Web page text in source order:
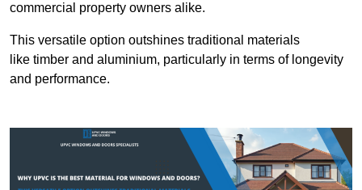
commercial property owners alike.
This versatile option outshines traditional materials
like timber and aluminium, particularly in terms of longevity
and performance.